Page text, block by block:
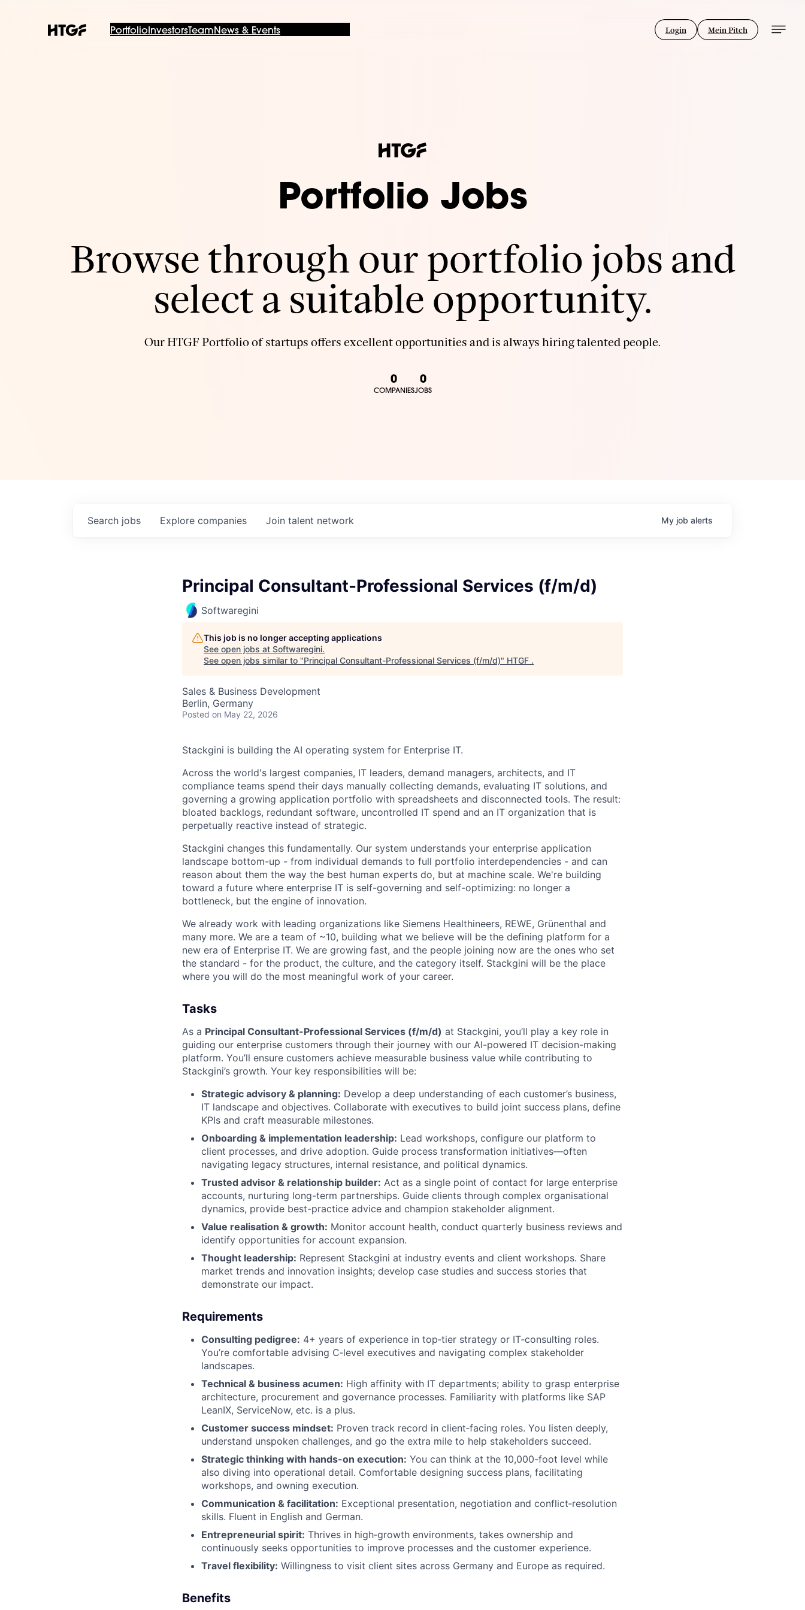
PortfolioInvestorsTeam News & Events Login Mein Pitch
Portfolio Jobs
Browse through our portfolio jobs and
select a suitable opportunity.
Our HTGF Portfolio of startups offers excellent opportunities and is always hiring talented people.
0
COMPANIES
0
JOBS
Search jobs Explore companies Join talent network My job alerts
Principal Consultant-Professional Services (f/m/d)
Softwaregini
This job is no longer accepting applications
See open jobs at Softwaregini.
See open jobs similar to "Principal Consultant-Professional Services (f/m/d)" HTGF .
Sales & Business Development
Berlin, Germany
Posted on May 22, 2026
Stackgini is building the AI operating system for Enterprise IT.
Across the world's largest companies, IT leaders, demand managers, architects, and IT
compliance teams spend their days manually collecting demands, evaluating IT solutions, and
governing a growing application portfolio with spreadsheets and disconnected tools. The result:
bloated backlogs, redundant software, uncontrolled IT spend and an IT organization that is
perpetually reactive instead of strategic.
Stackgini changes this fundamentally. Our system understands your enterprise application
landscape bottom-up - from individual demands to full portfolio interdependencies - and can
reason about them the way the best human experts do, but at machine scale. We're building
toward a future where enterprise IT is self-governing and self-optimizing: no longer a
bottleneck, but the engine of innovation.
We already work with leading organizations like Siemens Healthineers, REWE, Grünenthal and
many more. We are a team of ~10, building what we believe will be the defining platform for a
new era of Enterprise IT. We are growing fast, and the people joining now are the ones who set
the standard - for the product, the culture, and the category itself. Stackgini will be the place
where you will do the most meaningful work of your career.
Tasks
As a Principal Consultant-Professional Services (f/m/d) at Stackgini, you’ll play a key role in
guiding our enterprise customers through their journey with our AI-powered IT decision-making
platform. You’ll ensure customers achieve measurable business value while contributing to
Stackgini’s growth. Your key responsibilities will be:
Strategic advisory & planning: Develop a deep understanding of each customer’s business,
IT landscape and objectives. Collaborate with executives to build joint success plans, define
KPIs and craft measurable milestones.
Onboarding & implementation leadership: Lead workshops, configure our platform to
client processes, and drive adoption. Guide process transformation initiatives—often
navigating legacy structures, internal resistance, and political dynamics.
Trusted advisor & relationship builder: Act as a single point of contact for large enterprise
accounts, nurturing long-term partnerships. Guide clients through complex organisational
dynamics, provide best-practice advice and champion stakeholder alignment.
Value realisation & growth: Monitor account health, conduct quarterly business reviews and
identify opportunities for account expansion.
Thought leadership: Represent Stackgini at industry events and client workshops. Share
market trends and innovation insights; develop case studies and success stories that
demonstrate our impact.
Requirements
Consulting pedigree: 4+ years of experience in top‑tier strategy or IT‑consulting roles.
You’re comfortable advising C‑level executives and navigating complex stakeholder
landscapes.
Technical & business acumen: High affinity with IT departments; ability to grasp enterprise
architecture, procurement and governance processes. Familiarity with platforms like SAP
LeanIX, ServiceNow, etc. is a plus.
Customer success mindset: Proven track record in client‑facing roles. You listen deeply,
understand unspoken challenges, and go the extra mile to help stakeholders succeed.
Strategic thinking with hands-on execution: You can think at the 10,000-foot level while
also diving into operational detail. Comfortable designing success plans, facilitating
workshops, and owning execution.
Communication & facilitation: Exceptional presentation, negotiation and conflict‑resolution
skills. Fluent in English and German.
Entrepreneurial spirit: Thrives in high‑growth environments, takes ownership and
continuously seeks opportunities to improve processes and the customer experience.
Travel flexibility: Willingness to visit client sites across Germany and Europe as required.
Benefits